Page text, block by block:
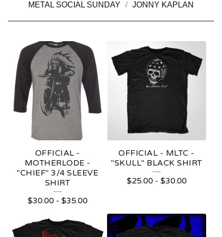
METAL SOCIAL SUNDAY
JONNY KAPLAN
O
T
H
E
R
OFFICIAL -
MOTHERLODE -
"CHIEF" 3/4 SLEEVE
SHIRT
$30.00- $35.00
OFFICIAL - MLTC -
"SKULL" BLACK SHIRT
$25.00- $30.00